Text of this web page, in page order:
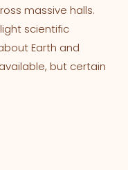
massive halls.
scientific
Earth and
but certain